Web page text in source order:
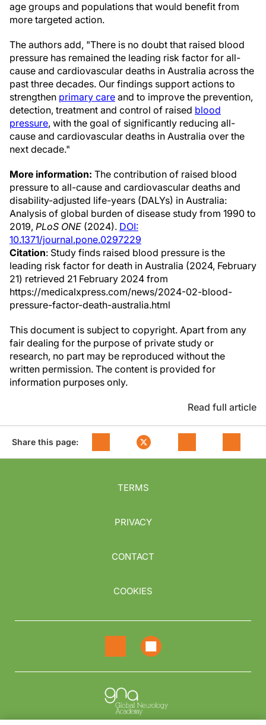
age groups and populations that would benefit from
more targeted action.
The authors add, "There is no doubt that raised blood
pressure has remained the leading risk factor for all-
cause and cardiovascular deaths in Australia across the
past three decades. Our findings support actions to
strengthen primary care and to improve the prevention,
detection, treatment and control of raised blood
pressure, with the goal of significantly reducing all-
cause and cardiovascular deaths in Australia over the
next decade."
More information: The contribution of raised blood
pressure to all-cause and cardiovascular deaths and
disability-adjusted life-years (DALYs) in Australia:
Analysis of global burden of disease study from 1990 to
2019, PLoS ONE (2024). DOI:
10.1371/journal.pone.0297229
Citation: Study finds raised blood pressure is the
leading risk factor for death in Australia (2024, February
21) retrieved 21 February 2024 from
https://medicalxpress.com/news/2024-02-blood-
pressure-factor-death-australia.html
This document is subject to copyright. Apart from any
fair dealing for the purpose of private study or
research, no part may be reproduced without the
written permission. The content is provided for
information purposes only.
Read full article
Share this page:
TERMS
PRIVACY
CONTACT
COOKIES